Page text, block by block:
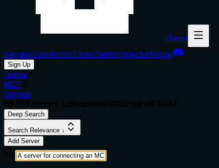
Glama
ServersConnectorsToolsClientsInspectorPricing
Sign Up
Glama
MCP
Servers
Deep Search
Search Relevance ↓
Add Server